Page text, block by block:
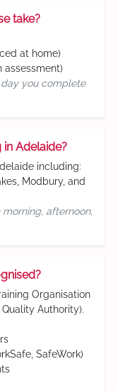
take?
at home)
assessment)
day you complete
in Adelaide?
including:
Modbury, and
afternoon,
Organisation
Authority).
SafeWork)